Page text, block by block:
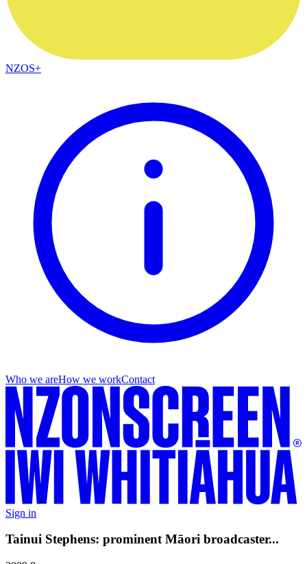
NZOS+
Who we areHow we workContact
Sign in
Tainui Stephens: prominent Māori broadcaster...